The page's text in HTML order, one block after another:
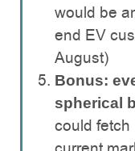
would be
end EV
August)
Bonus:
spherical
could